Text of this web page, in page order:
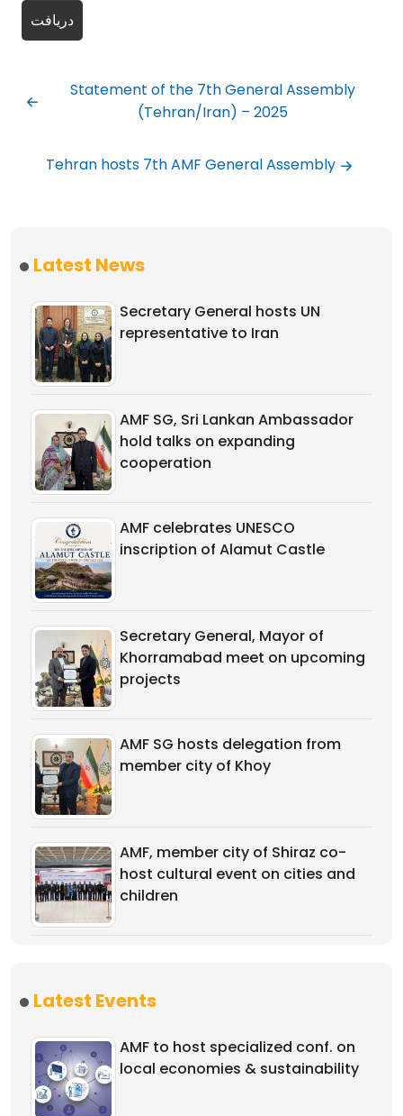
دریافت
Statement of the 7th General Assembly
(Tehran/Iran) – 2025
Tehran hosts 7th AMF General Assembly
Latest News
Secretary General hosts UN
representative to Iran
AMF SG, Sri Lankan Ambassador
hold talks on expanding
cooperation
AMF celebrates UNESCO
inscription of Alamut Castle
Secretary General, Mayor of
Khorramabad meet on upcoming
projects
AMF SG hosts delegation from
member city of Khoy
AMF, member city of Shiraz co-
host cultural event on cities and
children
Latest Events
AMF to host specialized conf. on
local economies & sustainability